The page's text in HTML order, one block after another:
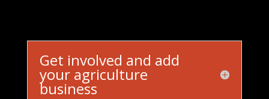
Get involved and add
your agriculture
business